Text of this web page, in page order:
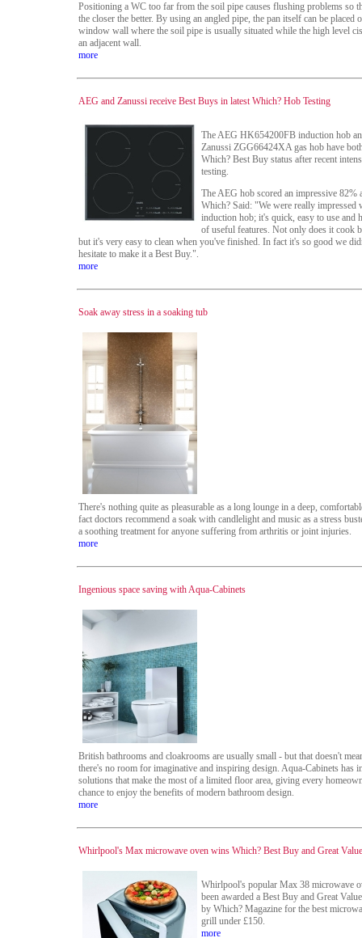
Positioning a WC too far from the soil pipe causes flushing problems so
the closer the better. By using an angled pipe, the pan itself can be placed
window wall where the soil pipe is usually situated while the high level
an adjacent wall.
more
AEG and Zanussi receive Best Buys in latest Which? Hob Testing
The AEG HK654200FB induction hob
Zanussi ZGG66424XA gas hob have
Which? Best Buy status after recent
testing.
The AEG hob scored an impressive 82%
Which? Said: "We were really impressed
induction hob; it's quick, easy to use and
of useful features. Not only does it cook
but it's very easy to clean when you've finished. In fact it's so good we
hesitate to make it a Best Buy.".
more
Soak away stress in a soaking tub
There's nothing quite as pleasurable as a long lounge in a deep,
fact doctors recommend a soak with candlelight and music as a stress
a soothing treatment for anyone suffering from arthritis or joint injuries.
more
Ingenious space saving with Aqua-Cabinets
British bathrooms and cloakrooms are usually small - but that doesn't
there's no room for imaginative and inspiring design. Aqua-Cabinets has
solutions that make the most of a limited floor area, giving every
chance to enjoy the benefits of modern bathroom design.
more
Whirlpool's Max microwave oven wins Which? Best Buy and Great
Whirlpool's popular Max 38 microwave
been awarded a Best Buy and Great
by Which? Magazine for the best
grill under £150.
more